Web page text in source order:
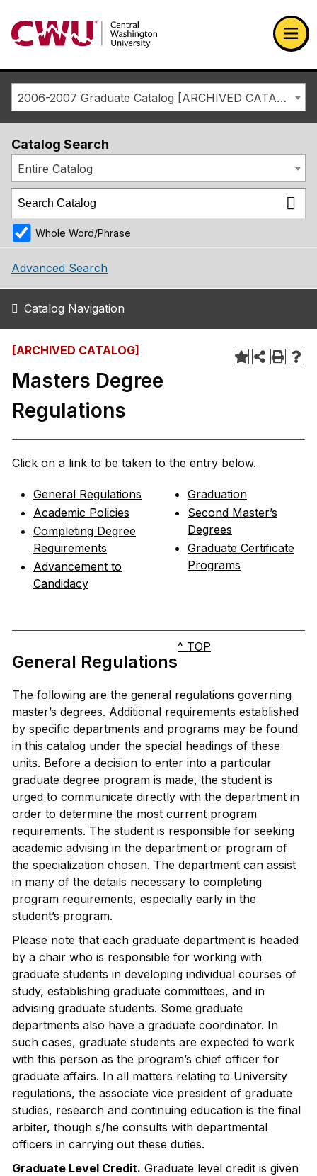
Return to the Central Washington University home page
2006-2007 Graduate Catalog [ARCHIVED CATALOG]
Catalog Search
Entire Catalog
Whole Word/Phrase
Advanced Search
Catalog Navigation
[ARCHIVED CATALOG]
Masters Degree
Regulations
Click on a link to be taken to the entry below.
General Regulations
Academic Policies
Completing Degree
Requirements
Advancement to
Candidacy
Graduation
Second Master’s
Degrees
Graduate Certificate
Programs
General Regulations
^ TOP
The following are the general regulations governing
master’s degrees. Additional requirements established
by specific departments and programs may be found
in this catalog under the special headings of these
units. Before a decision to enter into a particular
graduate degree program is made, the student is
urged to communicate directly with the department in
order to determine the most current program
requirements. The student is responsible for seeking
academic advising in the department or program of
the specialization chosen. The department can assist
in many of the details necessary to completing
program requirements, especially early in the
student’s program.
Please note that each graduate department is headed
by a chair who is responsible for working with
graduate students in developing individual courses of
study, establishing graduate committees, and in
advising graduate students. Some graduate
departments also have a graduate coordinator. In
such cases, graduate students are expected to work
with this person as the program’s chief officer for
graduate affairs. In all matters relating to University
regulations, the associate vice president of graduate
studies, research and continuing education is the final
arbiter, though s/he consults with departmental
officers in carrying out these duties.
Graduate Level Credit. Graduate level credit is given